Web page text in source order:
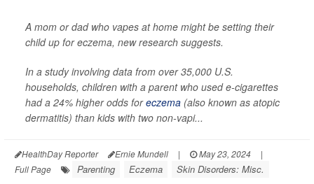
A mom or dad who vapes at home might be setting their
child up for eczema, new research suggests.
In a study involving data from over 35,000 U.S.
households, children with a parent who used e-cigarettes
had a 24% higher odds foreczema (also known as atopic
dermatitis) than kids with two non-vapi...
HealthDay Reporter Ernie Mundell | May 23, 2024
|
Full Page
Parenting Eczema Skin Disorders: Misc.